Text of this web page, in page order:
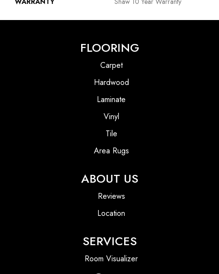
FLOORING
Carpet
Hardwood
Laminate
Vinyl
Tile
Area Rugs
ABOUT US
Reviews
Location
SERVICES
Room Visualizer